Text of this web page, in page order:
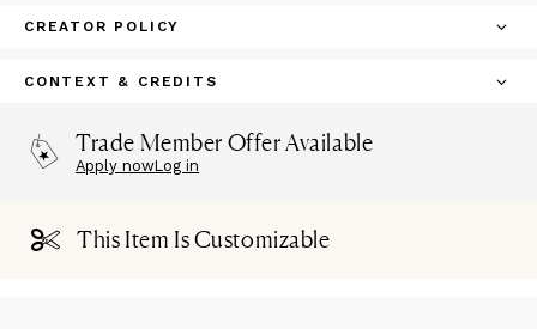
CREATOR POLICY
CONTEXT & CREDITS
Trade Member Offer Available
Apply nowLog in
This Item Is Customizable